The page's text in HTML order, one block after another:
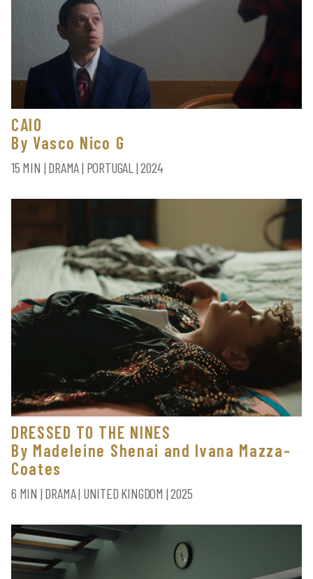
CAIO
By Vasco Nico G
15 MIN | DRAMA | PORTUGAL | 2024
DRESSED TO THE NINES
By Madeleine Shenai and Ivana Mazza-
Coates
6 MIN | DRAMA | UNITED KINGDOM | 2025